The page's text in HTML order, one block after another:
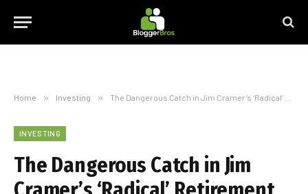
Home » Investing » The Dangerous Catch in Jim Cramer’s ‘Radical’ Retirement Formula
INVESTING
The Dangerous Catch in Jim